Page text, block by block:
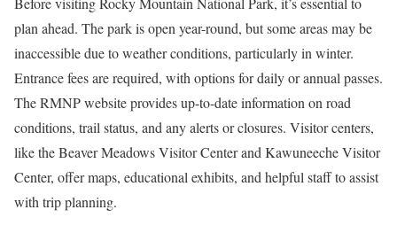
plan ahead. The park is open year-round, but some areas may be
inaccessible due to weather conditions, particularly in winter.
Entrance fees are required, with options for daily or annual passes.
The RMNP website provides up-to-date information on road
conditions, trail status, and any alerts or closures. Visitor centers,
like the Beaver Meadows Visitor Center and Kawuneeche Visitor
Center, offer maps, educational exhibits, and helpful staff to assist
with trip planning.